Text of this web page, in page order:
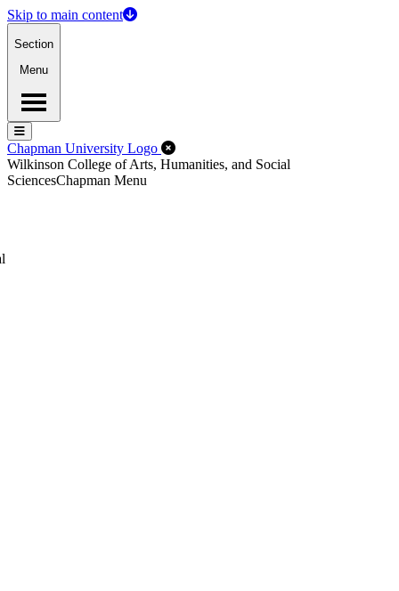
Skip to main content
Section
Menu
Menu
Menu
Chapman University Logo Close Off-Canvas Menu
Wilkinson College of Arts, Humanities, and Social
SciencesChapman Menu